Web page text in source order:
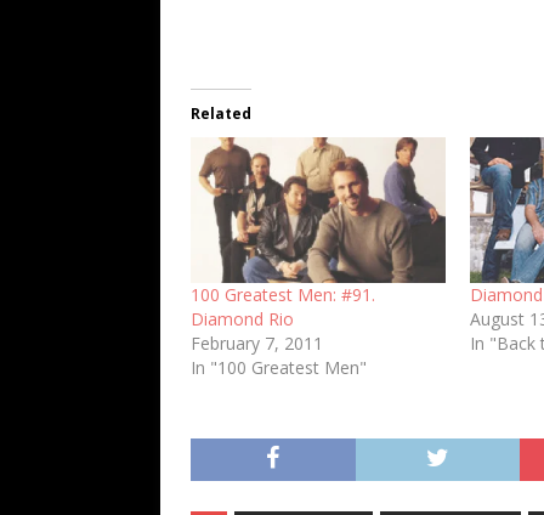
Related
100 Greatest Men: #91.
Diamond Rio
February 7, 2011
In "100 Greatest Men"
August
In "Back